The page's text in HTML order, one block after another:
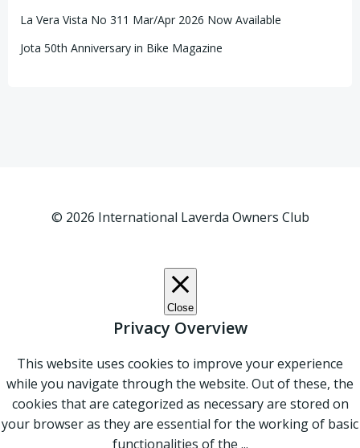
La Vera Vista No 311 Mar/Apr 2026 Now Available
Jota 50th Anniversary in Bike Magazine
© 2026 International Laverda Owners Club
Close
Privacy Overview
This website uses cookies to improve your experience
while you navigate through the website. Out of these, the
cookies that are categorized as necessary are stored on
your browser as they are essential for the working of basic
functionalities of the ...